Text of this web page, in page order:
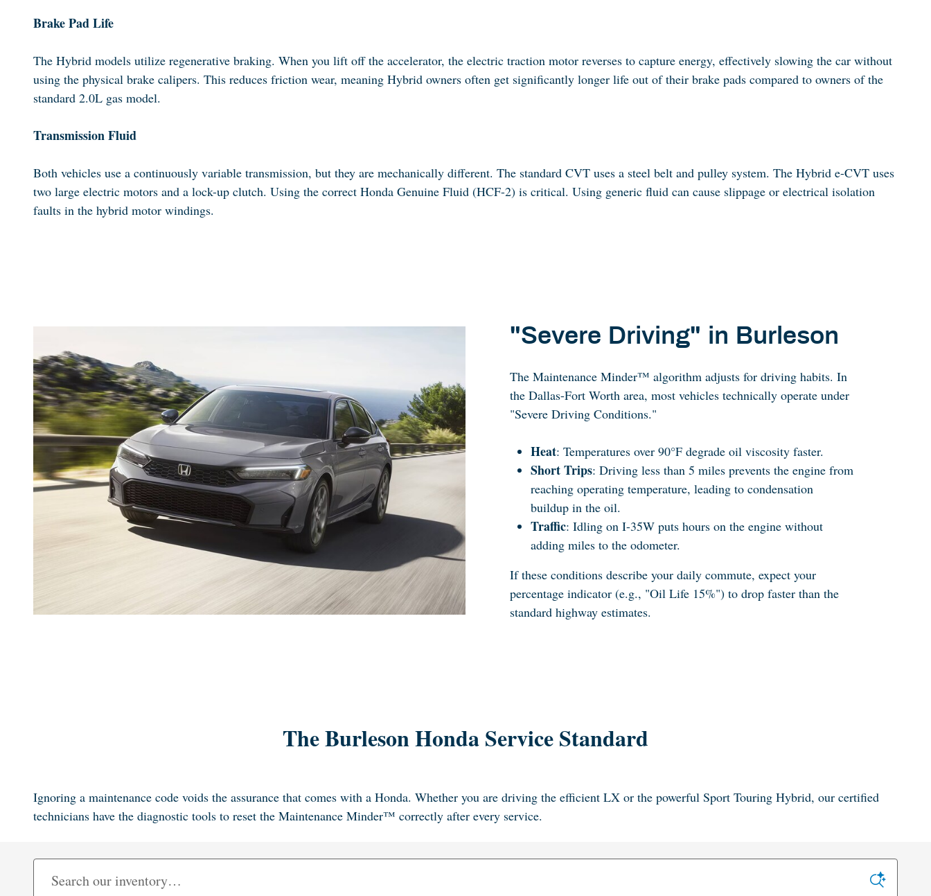
Brake Pad Life
The Hybrid models utilize regenerative braking. When you lift off the accelerator, the electric traction motor reverses to capture energy, effectively slowing the car without
using the physical brake calipers. This reduces friction wear, meaning Hybrid owners often get significantly longer life out of their brake pads compared to owners of the
standard 2.0L gas model.
Transmission Fluid
Both vehicles use a continuously variable transmission, but they are mechanically different. The standard CVT uses a steel belt and pulley system. The Hybrid e-CVT uses
two large electric motors and a lock-up clutch. Using the correct Honda Genuine Fluid (HCF-2) is critical. Using generic fluid can cause slippage or electrical isolation
faults in the hybrid motor windings.
"Severe Driving" in Burleson
The Maintenance Minder™ algorithm adjusts for driving habits. In
the Dallas-Fort Worth area, most vehicles technically operate under
"Severe Driving Conditions."
Heat: Temperatures over 90°F degrade oil viscosity faster.
Short Trips: Driving less than 5 miles prevents the engine from
reaching operating temperature, leading to condensation
buildup in the oil.
Traffic: Idling on I-35W puts hours on the engine without
adding miles to the odometer.
If these conditions describe your daily commute, expect your
percentage indicator (e.g., "Oil Life 15%") to drop faster than the
standard highway estimates.
The Burleson Honda Service Standard
Ignoring a maintenance code voids the assurance that comes with a Honda. Whether you are driving the efficient LX or the powerful Sport Touring Hybrid, our certified
technicians have the diagnostic tools to reset the Maintenance Minder™ correctly after every service.